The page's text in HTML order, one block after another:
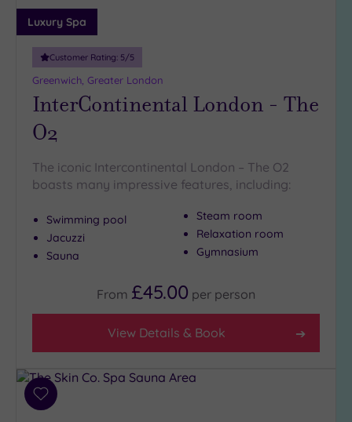
Luxury Spa
Customer Rating: 5/5
Greenwich, Greater London
InterContinental London - The
O2
The iconic Intercontinental London – The O2
boasts many impressive features, including:
Swimming pool
Jacuzzi
Sauna
Steam room
Relaxation room
Gymnasium
From £45.00 per person
View Details & Book
Add